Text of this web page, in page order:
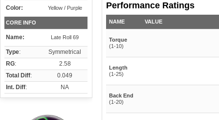
Color: Yellow / Purple
CORE INFO
Name: Late Roll 69
Type:
Symmetrical
RG:
2.58
Total Diff:
0.049
Int. Diff: NA
Performance Ratings
NAME VALUE
Torque
(1-10)
Length
(1-25)
Back End
(1-20)